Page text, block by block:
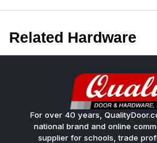
Related Hardware
For over 40 years,
national brand and online
supplier for schools, trade